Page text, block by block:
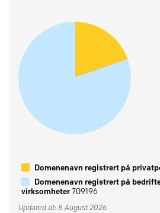
Domenenavn registrert på
Domenenavn registrert på
virksomheter709196
Updated at: 8 August 2026